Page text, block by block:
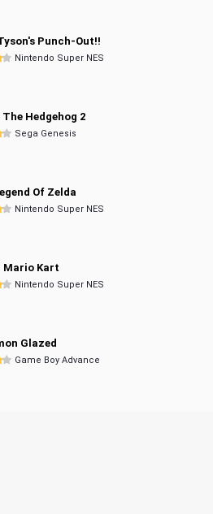
Punch-Out!!
Nintendo Super NES
Hedgehog 2
Sega Genesis
Of Zelda
Nintendo Super NES
Mario Kart
Nintendo Super NES
Glazed
Game Boy Advance